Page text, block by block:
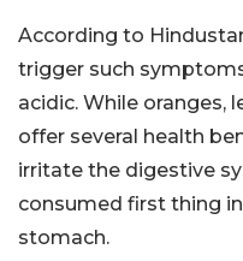
According to
trigger such
acidic. While oranges,
offer several health
irritate the digestive
consumed first thing
stomach.